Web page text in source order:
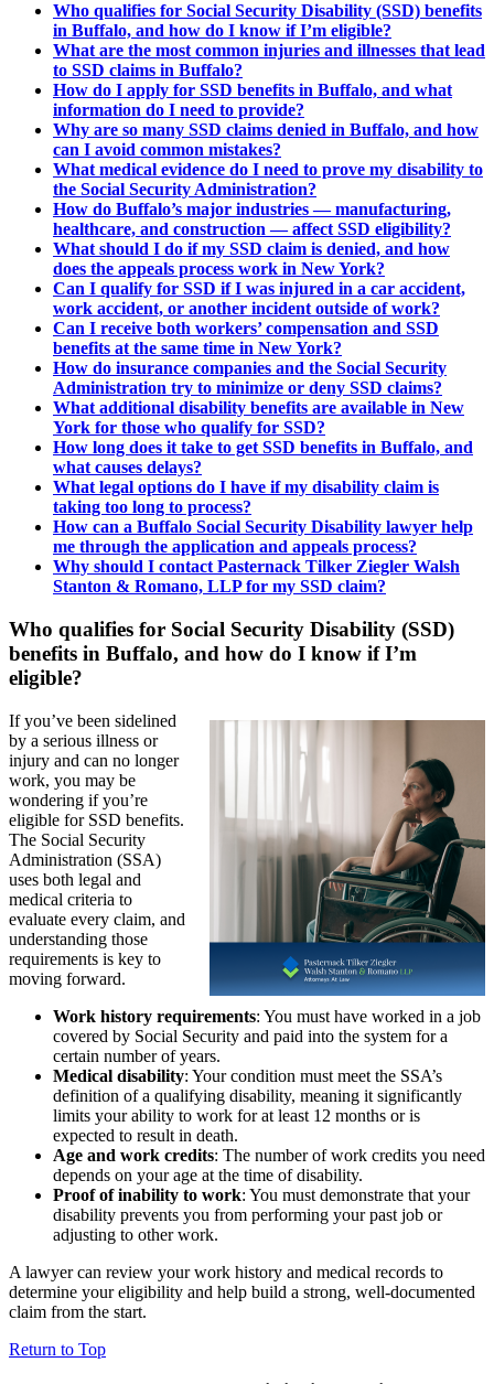
Who qualifies for Social Security Disability (SSD) benefits
in Buffalo, and how do I know if I’m eligible?
What are the most common injuries and illnesses that lead
to SSD claims in Buffalo?
How do I apply for SSD benefits in Buffalo, and what
information do I need to provide?
Why are so many SSD claims denied in Buffalo, and how
can I avoid common mistakes?
What medical evidence do I need to prove my disability to
the Social Security Administration?
How do Buffalo’s major industries — manufacturing,
healthcare, and construction — affect SSD eligibility?
What should I do if my SSD claim is denied, and how
does the appeals process work in New York?
Can I qualify for SSD if I was injured in a car accident,
work accident, or another incident outside of work?
Can I receive both workers’ compensation and SSD
benefits at the same time in New York?
How do insurance companies and the Social Security
Administration try to minimize or deny SSD claims?
What additional disability benefits are available in New
York for those who qualify for SSD?
How long does it take to get SSD benefits in Buffalo, and
what causes delays?
What legal options do I have if my disability claim is
taking too long to process?
How can a Buffalo Social Security Disability lawyer help
me through the application and appeals process?
Why should I contact Pasternack Tilker Ziegler Walsh
Stanton & Romano, LLP for my SSD claim?
Who qualifies for Social Security Disability (SSD)
benefits in Buffalo, and how do I know if I’m
eligible?
If you’ve been sidelined
by a serious illness or
injury and can no longer
work, you may be
wondering if you’re
eligible for SSD benefits.
The Social Security
Administration (SSA)
uses both legal and
medical criteria to
evaluate every claim, and
understanding those
requirements is key to
moving forward.
Work history requirements: You must have worked in a job
covered by Social Security and paid into the system for a
certain number of years.
Medical disability: Your condition must meet the SSA’s
definition of a qualifying disability, meaning it significantly
limits your ability to work for at least 12 months or is
expected to result in death.
Age and work credits: The number of work credits you need
depends on your age at the time of disability.
Proof of inability to work: You must demonstrate that your
disability prevents you from performing your past job or
adjusting to other work.
A lawyer can review your work history and medical records to
determine your eligibility and help build a strong, well-documented
claim from the start.
Return to Top